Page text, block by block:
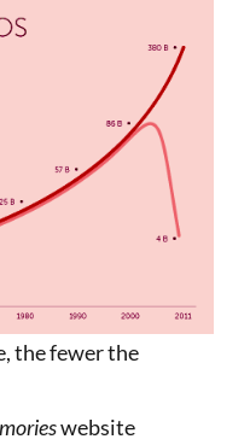
the fewer the
website